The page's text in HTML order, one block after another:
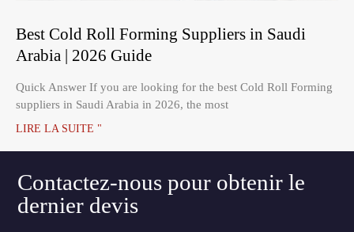
Best Cold Roll Forming Suppliers in Saudi
Arabia | 2026 Guide
Quick Answer If you are looking for the best Cold Roll Forming
suppliers in Saudi Arabia in 2026, the most
LIRE LA SUITE "
Contactez-nous pour obtenir le
dernier devis